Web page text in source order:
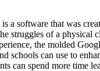
a software that was
struggles of a physical
the molded
schools can use to
can spend more time